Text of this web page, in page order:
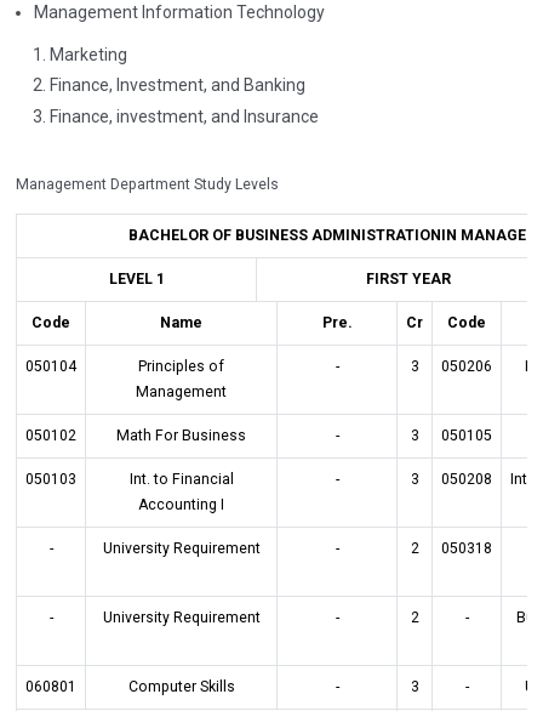
Management Information Technology
Marketing
Finance, Investment, and Banking
Finance, investment, and Insurance
Management Department Study Levels
BACHELOR OF BUSINESS ADMINISTRATIONIN
LEVEL 1 FIRST YEAR
Code Name Pre. Cr Code
050104
Principles of
Management
- 3 050206
050102 Math For Business - 3 050105
050103
Int. to Financial
Accounting I
- 3 050208 Int.
- University Requirement - 2 050318
- University Requirement - 2 -
060801 Computer Skills - 3 -